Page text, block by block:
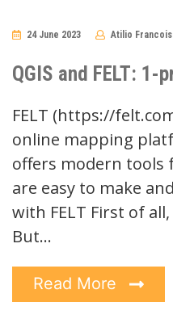
24 June 2023 Atilio Francois
QGIS and FELT: 1-
FELT (https://
online mapping
offers modern tools
are easy to make
with FELT First of
But…
Read More